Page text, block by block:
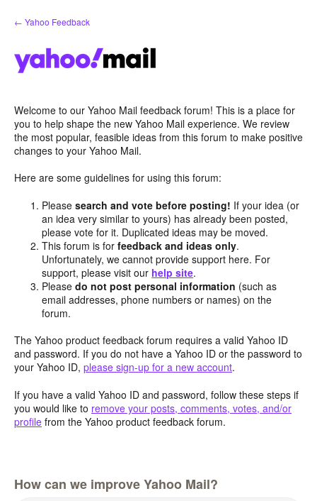
Skip
to
← Yahoo Feedback
Welcome to our Yahoo Mail feedback forum! This is a place for
you to help shape the new Yahoo Mail experience. We review
the most popular, feasible ideas from this forum to make positive
changes to your Yahoo Mail.
Here are some guidelines for using this forum:
Pleasesearch and vote before posting! If your idea (or
an idea very similar to yours) has already been posted,
please vote for it. Duplicated ideas may be moved.
This forum is forfeedback and ideas only.
Unfortunately, we cannot provide support here. For
support, please visit our help site.
Pleasedo not post personal information (such as
email addresses, phone numbers or names) on the
forum.
The Yahoo product feedback forum requires a valid Yahoo ID
and password. If you do not have a Yahoo ID or the password to
your Yahoo ID, please sign-up for a new account.
If you have a valid Yahoo ID and password, follow these steps if
you would like to remove your posts, comments, votes, and/or
profile from the Yahoo product feedback forum.
How can we improve Yahoo Mail?